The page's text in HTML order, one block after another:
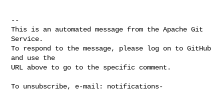
--
This is an automated message from the Apache Git
Service.
To respond to the message, please log on to GitHub
and use the
URL above to go to the specific comment.
To unsubscribe, e-mail: notifications-